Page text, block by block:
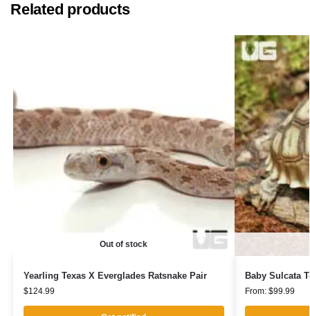
Related products
Out of stock
Yearling Texas X Everglades Ratsnake Pair
$124.99
Baby Sulcata
From: $99.99